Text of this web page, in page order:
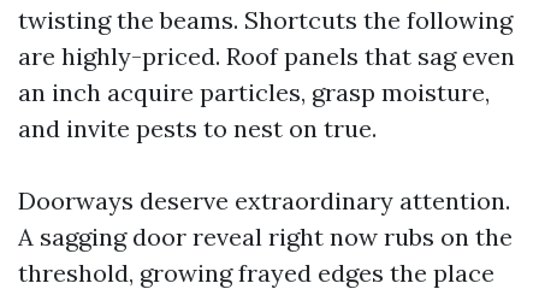
twisting the beams. Shortcuts the following
are highly-priced. Roof panels that sag even
an inch acquire particles, grasp moisture,
and invite pests to nest on true.
Doorways deserve extraordinary attention.
A sagging door reveal right now rubs on the
threshold, growing frayed edges the place